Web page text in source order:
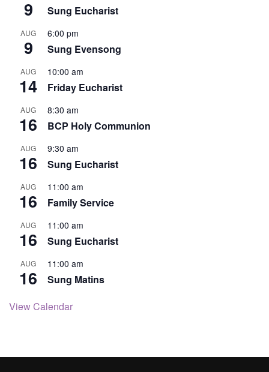
9 Sung Eucharist
AUG
9
6:00 pm
Sung Evensong
AUG
14
10:00 am
Friday Eucharist
AUG
16
8:30 am
BCP Holy Communion
AUG
16
9:30 am
Sung Eucharist
AUG
16
11:00 am
Family Service
AUG
16
11:00 am
Sung Eucharist
AUG
16
11:00 am
Sung Matins
View Calendar